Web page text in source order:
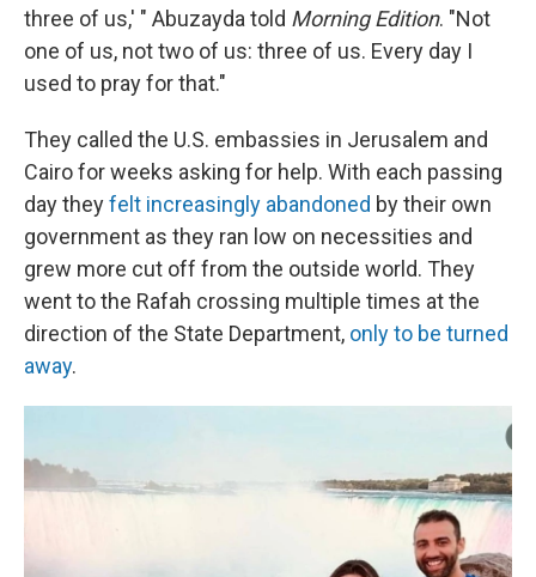
three of us,' " Abuzayda told Morning Edition. "Not
one of us, not two of us: three of us. Every day I
used to pray for that."
They called the U.S. embassies in Jerusalem and
Cairo for weeks asking for help. With each passing
day theyfelt increasingly abandoned by their own
government as they ran low on necessities and
grew more cut off from the outside world. They
went to the Rafah crossing multiple times at the
direction of the State Department, only to be turned
away.